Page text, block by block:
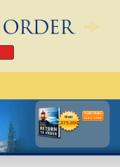
Order Today
CLICK HERE